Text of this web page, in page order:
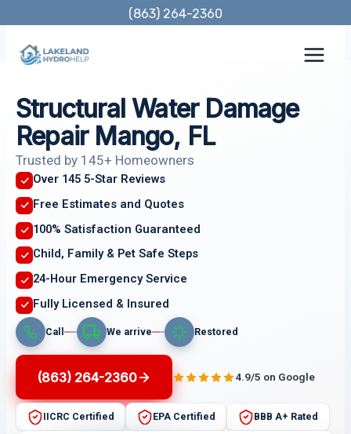
content
(863) 264-2360
Structural Water Damage
Repair Mango, FL
Trusted by 145+ Homeowners
Over 145 5-Star Reviews
Free Estimates and Quotes
100% Satisfaction Guaranteed
Child, Family & Pet Safe Steps
24-Hour Emergency Service
Fully Licensed & Insured
Call We arrive Restored
(863) 264-2360 4.9/5 on Google
IICRC Certified EPA Certified BBB A+ Rated